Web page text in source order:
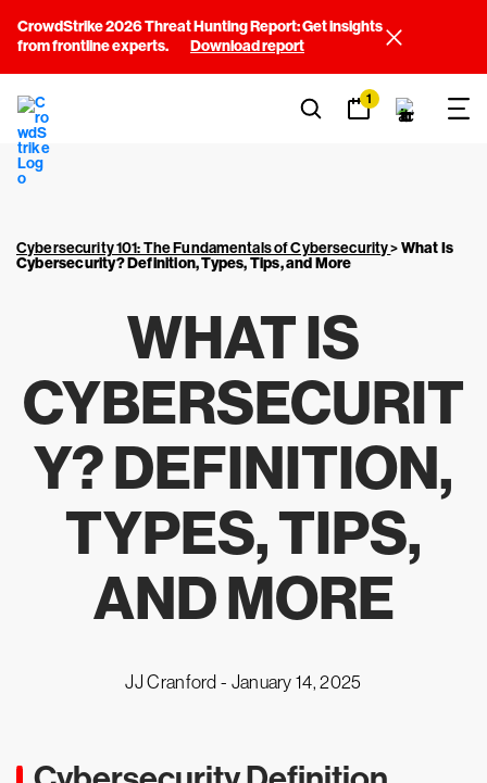
CrowdStrike 2026 Threat Hunting Report: Get insights
from frontline experts.
Download report
1
Cybersecurity 101: The Fundamentals of Cybersecurity>What Is
Cybersecurity? Definition, Types, Tips, and More
WHAT IS
CYBERSECURIT
Y? DEFINITION,
TYPES, TIPS,
AND MORE
JJ Cranford - January 14, 2025